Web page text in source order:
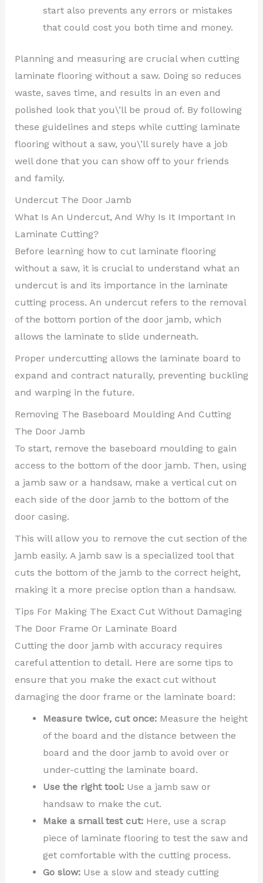
start also prevents any errors or mistakes
that could cost you both time and money.
Planning and measuring are crucial when cutting
laminate flooring without a saw. Doing so reduces
waste, saves time, and results in an even and
polished look that you\’ll be proud of. By following
these guidelines and steps while cutting laminate
flooring without a saw, you\’ll surely have a job
well done that you can show off to your friends
and family.
Undercut The Door Jamb
What Is An Undercut, And Why Is It Important In
Laminate Cutting?
Before learning how to cut laminate flooring
without a saw, it is crucial to understand what an
undercut is and its importance in the laminate
cutting process. An undercut refers to the removal
of the bottom portion of the door jamb, which
allows the laminate to slide underneath.
Proper undercutting allows the laminate board to
expand and contract naturally, preventing buckling
and warping in the future.
Removing The Baseboard Moulding And Cutting
The Door Jamb
To start, remove the baseboard moulding to gain
access to the bottom of the door jamb. Then, using
a jamb saw or a handsaw, make a vertical cut on
each side of the door jamb to the bottom of the
door casing.
This will allow you to remove the cut section of the
jamb easily. A jamb saw is a specialized tool that
cuts the bottom of the jamb to the correct height,
making it a more precise option than a handsaw.
Tips For Making The Exact Cut Without Damaging
The Door Frame Or Laminate Board
Cutting the door jamb with accuracy requires
careful attention to detail. Here are some tips to
ensure that you make the exact cut without
damaging the door frame or the laminate board:
Measure twice, cut once:Measure the height
of the board and the distance between the
board and the door jamb to avoid over or
under-cutting the laminate board.
Use the right tool:Use a jamb saw or
handsaw to make the cut.
Make a small test cut:Here, use a scrap
piece of laminate flooring to test the saw and
get comfortable with the cutting process.
Go slow:Use a slow and steady cutting